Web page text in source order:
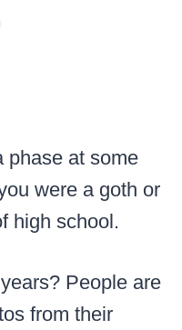
phase at some
were a goth or
high school.
People are
from their